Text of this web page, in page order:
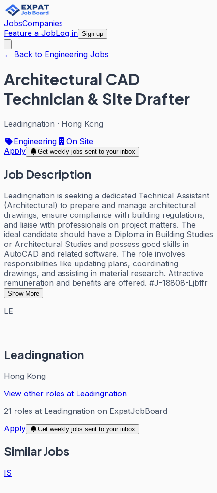
JobsCompanies
Feature a JobLog in Sign up
← Back to Engineering Jobs
Architectural CAD
Technician & Site Drafter
Leadingnation · Hong Kong
Engineering
On Site
Apply
Get weekly jobs sent to your inbox
Job Description
Leadingnation is seeking a dedicated Technical Assistant
(Architectural) to prepare and manage architectural
drawings, ensure compliance with building regulations,
and liaise with professionals on project matters. The
ideal candidate should have a Diploma in Building Studies
or Architectural Studies and possess good skills in
AutoCAD and related software. The role involves
responsibilities like updating plans, coordinating
drawings, and assisting in material research. Attractive
remuneration and benefits are offered. #J-18808-Ljbffr
Show More
LE
Leadingnation
Hong Kong
View other roles at Leadingnation
21 roles at Leadingnation on ExpatJobBoard
Apply
Get weekly jobs sent to your inbox
Similar Jobs
IS